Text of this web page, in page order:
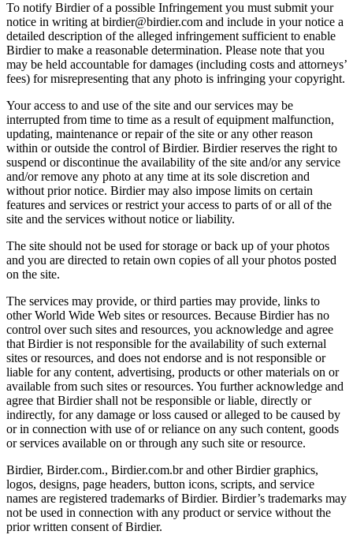
To notify Birdier of a possible Infringement you must submit your
notice in writing at birdier@birdier.com and include in your notice a
detailed description of the alleged infringement sufficient to enable
Birdier to make a reasonable determination. Please note that you
may be held accountable for damages (including costs and attorneys’
fees) for misrepresenting that any photo is infringing your copyright.
Your access to and use of the site and our services may be
interrupted from time to time as a result of equipment malfunction,
updating, maintenance or repair of the site or any other reason
within or outside the control of Birdier. Birdier reserves the right to
suspend or discontinue the availability of the site and/or any service
and/or remove any photo at any time at its sole discretion and
without prior notice. Birdier may also impose limits on certain
features and services or restrict your access to parts of or all of the
site and the services without notice or liability.
The site should not be used for storage or back up of your photos
and you are directed to retain own copies of all your photos posted
on the site.
The services may provide, or third parties may provide, links to
other World Wide Web sites or resources. Because Birdier has no
control over such sites and resources, you acknowledge and agree
that Birdier is not responsible for the availability of such external
sites or resources, and does not endorse and is not responsible or
liable for any content, advertising, products or other materials on or
available from such sites or resources. You further acknowledge and
agree that Birdier shall not be responsible or liable, directly or
indirectly, for any damage or loss caused or alleged to be caused by
or in connection with use of or reliance on any such content, goods
or services available on or through any such site or resource.
Birdier, Birder.com., Birdier.com.br and other Birdier graphics,
logos, designs, page headers, button icons, scripts, and service
names are registered trademarks of Birdier. Birdier’s trademarks may
not be used in connection with any product or service without the
prior written consent of Birdier.